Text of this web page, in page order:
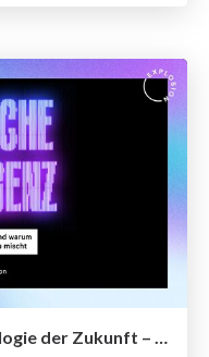
Künstliche Intelligenz: Technologie der Zukunft – und warum Open Source die Karten neu mischt